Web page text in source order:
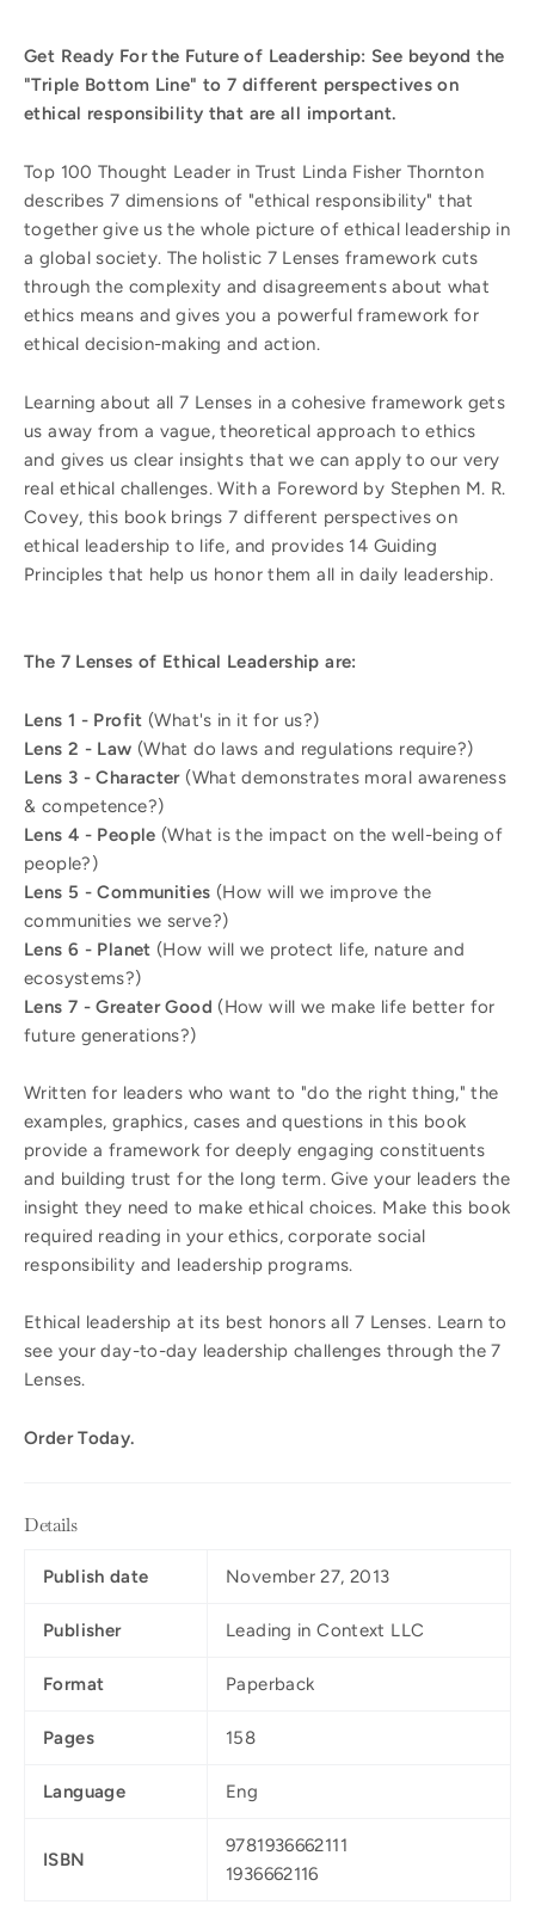
Get Ready For the Future of Leadership: See beyond the
"Triple Bottom Line" to 7 different perspectives on
ethical responsibility that are all important.
Top 100 Thought Leader in Trust Linda Fisher Thornton
describes 7 dimensions of "ethical responsibility" that
together give us the whole picture of ethical leadership in
a global society. The holistic 7 Lenses framework cuts
through the complexity and disagreements about what
ethics means and gives you a powerful framework for
ethical decision-making and action.
Learning about all 7 Lenses in a cohesive framework gets
us away from a vague, theoretical approach to ethics
and gives us clear insights that we can apply to our very
real ethical challenges. With a Foreword by Stephen M. R.
Covey, this book brings 7 different perspectives on
ethical leadership to life, and provides 14 Guiding
Principles that help us honor them all in daily leadership.
The 7 Lenses of Ethical Leadership are:
Lens 1 - Profit (What's in it for us?)
Lens 2 - Law (What do laws and regulations require?)
Lens 3 - Character (What demonstrates moral awareness
& competence?)
Lens 4 - People (What is the impact on the well-being of
people?)
Lens 5 - Communities (How will we improve the
communities we serve?)
Lens 6 - Planet (How will we protect life, nature and
ecosystems?)
Lens 7 - Greater Good (How will we make life better for
future generations?)
Written for leaders who want to "do the right thing," the
examples, graphics, cases and questions in this book
provide a framework for deeply engaging constituents
and building trust for the long term. Give your leaders the
insight they need to make ethical choices. Make this book
required reading in your ethics, corporate social
responsibility and leadership programs.
Ethical leadership at its best honors all 7 Lenses. Learn to
see your day-to-day leadership challenges through the 7
Lenses.
Order Today.
Details
Publish date November 27, 2013
Publisher Leading in Context LLC
Format Paperback
Pages 158
Language Eng
ISBN
9781936662111
1936662116